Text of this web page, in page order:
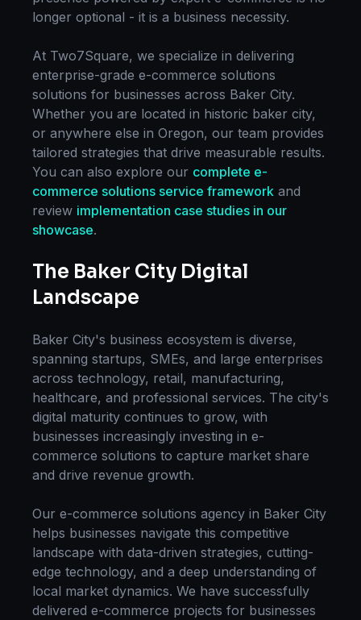
longer optional - it is a business necessity.
At Two7Square, we specialize in delivering
enterprise-grade e-commerce solutions
solutions for businesses across Baker City.
Whether you are located in historic baker city,
or anywhere else in Oregon, our team provides
tailored strategies that drive measurable results.
You can also explore our complete e-
commerce solutions service framework and
review implementation case studies in our
showcase.
The Baker City Digital
Landscape
Baker City's business ecosystem is diverse,
spanning startups, SMEs, and large enterprises
across technology, retail, manufacturing,
healthcare, and professional services. The city's
digital maturity continues to grow, with
businesses increasingly investing in e-
commerce solutions to capture market share
and drive revenue growth.
Our e-commerce solutions agency in Baker City
helps businesses navigate this competitive
landscape with data-driven strategies, cutting-
edge technology, and a deep understanding of
local market dynamics. We have successfully
delivered e-commerce projects for businesses